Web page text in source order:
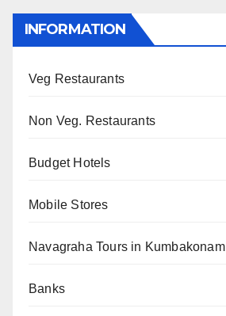
INFORMATION
Veg Restaurants
Non Veg. Restaurants
Budget Hotels
Mobile Stores
Navagraha Tours in Kumbakonam
Banks